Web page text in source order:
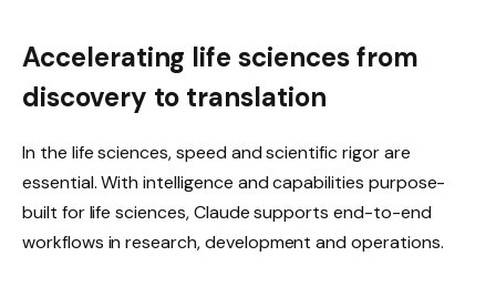
Accelerating life sciences from
discovery to translation
In the life sciences, speed and scientific rigor are
essential. With intelligence and capabilities purpose-
built for life sciences, Claude supports end-to-end
workflows in research, development and operations.